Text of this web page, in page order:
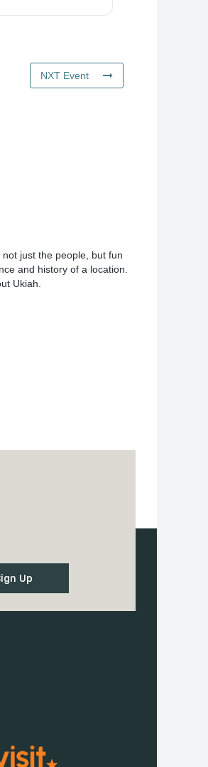
NXT Event
just the people, but fun
and history of a location.
Ukiah.